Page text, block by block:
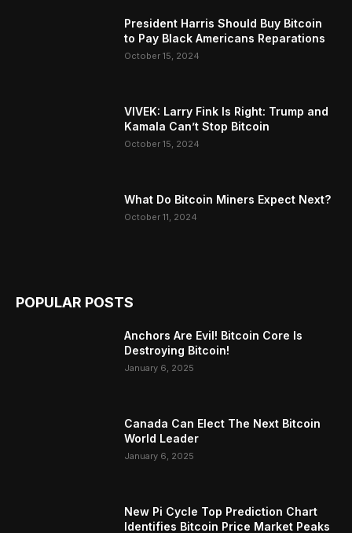
President Harris Should Buy Bitcoin
to Pay Black Americans Reparations
October 15, 2024
VIVEK: Larry Fink Is Right: Trump and
Kamala Can’t Stop Bitcoin
October 15, 2024
What Do Bitcoin Miners Expect Next?
October 11, 2024
POPULAR POSTS
Anchors Are Evil! Bitcoin Core Is
Destroying Bitcoin!
January 6, 2025
Canada Can Elect The Next Bitcoin
World Leader
January 6, 2025
New Pi Cycle Top Prediction Chart
Identifies Bitcoin Price Market Peaks